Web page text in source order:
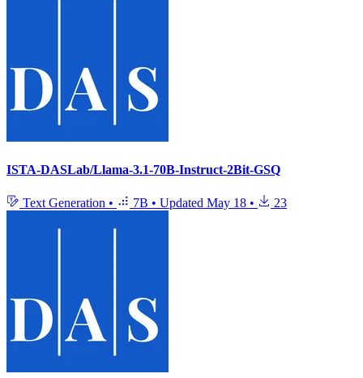
ISTA-DASLab/Llama-3.1-70B-Instruct-2Bit-GSQ
Text Generation • 7B • Updated May 18 • 23